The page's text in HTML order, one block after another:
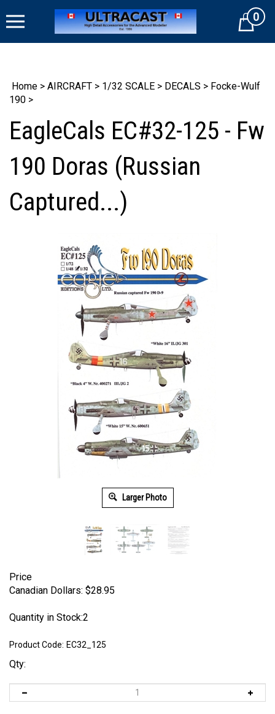
to
Cart0
Home > AIRCRAFT > 1/32 SCALE > DECALS > Focke-Wulf
190 >
EagleCals EC#32-125 - Fw
190 Doras (Russian
Captured...)
Larger Photo
Price
Canadian Dollars: $28.95
Quantity in Stock:2
Product Code: EC32_125
Qty: